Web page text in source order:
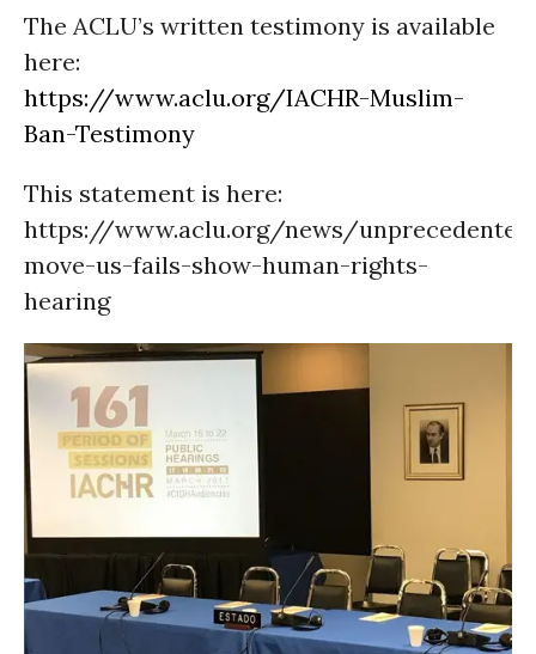
The ACLU’s written testimony is available
here:
https://www.aclu.org/IACHR-Muslim-
Ban-Testimony
This statement is here:
https://www.aclu.org/news/
move-us-fails-show-human-rights-
hearing